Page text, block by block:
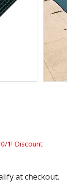
1! Discount
at checkout.